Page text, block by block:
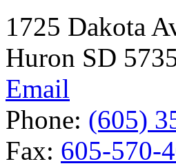
1725 Dakota
Huron SD
Email
Phone: (605)
Fax: 605-570-